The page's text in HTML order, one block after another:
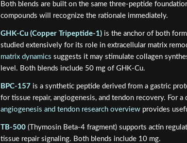
Both blends are built on the same three-peptide
compounds will recognize the rationale immediately.
GHK-Cu (Copper Tripeptide-1) is the anchor of both
studied extensively for its role in extracellular matrix
matrix dynamics suggests it may stimulate collagen
level. Both blends include 50 mg of GHK-Cu.
BPC-157 is a synthetic peptide derived from a gastric
for tissue repair, angiogenesis, and tendon recovery. For
angiogenesis and tendon research overview provides
TB-500 (Thymosin Beta-4 fragment) supports actin
tissue repair signaling. Both blends include 10 mg.